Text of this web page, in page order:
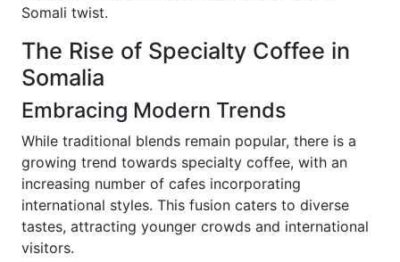
Somali twist.
The Rise of Specialty Coffee in
Somalia
Embracing Modern Trends
While traditional blends remain popular, there is a
growing trend towards specialty coffee, with an
increasing number of cafes incorporating
international styles. This fusion caters to diverse
tastes, attracting younger crowds and international
visitors.